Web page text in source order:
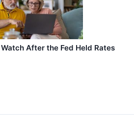
After the Fed Held Rates